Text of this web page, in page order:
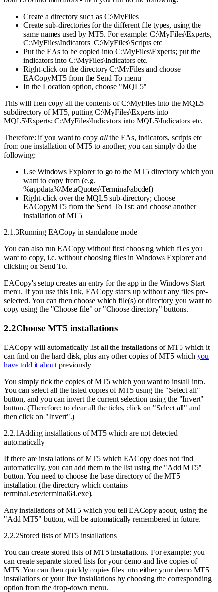
Create a directory such as C:\MyFiles
Create sub-directories for the different file types, using the
same names used by MT5. For example: C:\MyFiles\Experts,
C:\MyFiles\Indicators, C:\MyFiles\Scripts etc
Put the EAs to be copied into C:\MyFiles\Experts; put the
indicators into C:\MyFiles\Indicators etc.
Right-click on the directory C:\MyFiles and choose
EACopyMT5 from the Send To menu
In the Location option, choose "MQL5"
This will then copy all the contents of C:\MyFiles into the MQL5
subdirectory of MT5, putting C:\MyFiles\Experts into
MQL5\Experts; C:\MyFiles\Indicators into MQL5\Indicators etc.
Therefore: if you want to copy all the EAs, indicators, scripts etc
from one installation of MT5 to another, you can simply do the
following:
Use Windows Explorer to go to the MT5 directory which you
want to copy from (e.g.
%appdata%\MetaQuotes\Terminal\abcdef)
Right-click over the MQL5 sub-directory; choose
EACopyMT5 from the Send To list; and choose another
installation of MT5
2.1.3Running EACopy in standalone mode
You can also run EACopy without first choosing which files you
want to copy, i.e. without choosing files in Windows Explorer and
clicking on Send To.
EACopy's setup creates an entry for the app in the Windows Start
menu. If you use this link, EACopy starts up without any files pre-
selected. You can then choose which file(s) or directory you want to
copy using the "Choose file" or "Choose directory" buttons.
2.2Choose MT5 installations
EACopy will automatically list all the installations of MT5 which it
can find on the hard disk, plus any other copies of MT5 which you
have told it about previously.
You simply tick the copies of MT5 which you want to install into.
You can select all the listed copies of MT5 using the "Select all"
button, and you can invert the current selection using the "Invert"
button. (Therefore: to clear all the ticks, click on "Select all" and
then click on "Invert".)
2.2.1 Adding installations of MT5 which are not detected
automatically
If there are installations of MT5 which EACopy does not find
automatically, you can add them to the list using the "Add MT5"
button. You need to choose the base directory of the MT5
installation (the directory which contains
terminal.exe/terminal64.exe).
Any installations of MT5 which you tell EACopy about, using the
"Add MT5" button, will be automatically remembered in future.
2.2.2Stored lists of MT5 installations
You can create stored lists of MT5 installations. For example: you
can create separate stored lists for your demo and live copies of
MT5. You can then quickly copies files into either your demo MT5
installations or your live installations by choosing the corresponding
option from the drop-down menu.